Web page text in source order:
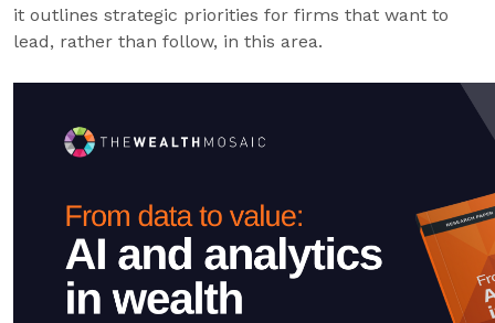
it outlines strategic priorities for firms that want to
lead, rather than follow, in this area.